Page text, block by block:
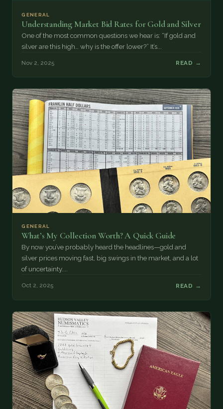
GENERAL
Understanding Market Bid Rates for Gold and Silver
One of the most common questions we hear is: “If gold and
silver are this high… why is the offer lower?” It’s...
Nov 2, 2025 READ →
GENERAL
What’s My Collection Worth? A Quick Guide
By now you’ve probably heard the headlines—gold and
silver prices moving fast, big swings in the market, and a lot
of uncertainty....
Oct 2, 2025 READ →